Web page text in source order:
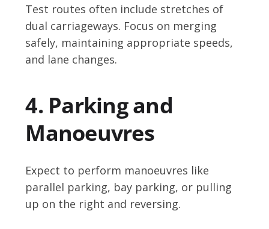
Test routes often include stretches of
dual carriageways. Focus on merging
safely, maintaining appropriate speeds,
and lane changes.
4. Parking and
Manoeuvres
Expect to perform manoeuvres like
parallel parking, bay parking, or pulling
up on the right and reversing.